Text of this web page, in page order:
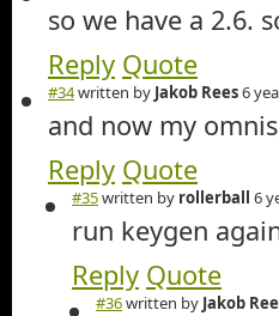
so we have a 2.6.
Reply Quote
#34written by Jakob Rees6
and now my
Reply Quote
#35written by rollerball 6
run keygen
Reply Quote
#36written by Jakob